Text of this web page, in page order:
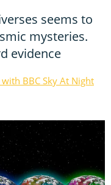
seems to
mysteries.
evidence
BBC Sky At Night